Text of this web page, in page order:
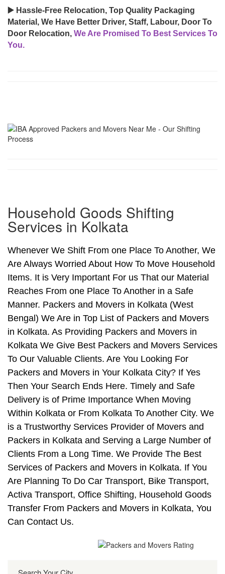
▶️ Hassle-Free Relocation, Top Quality Packaging
Material, We Have Better Driver, Staff, Labour, Door To
Door Relocation, We Are Promised To Best Services To
You.
Household Goods Shifting
Services in Kolkata
Whenever We Shift From one Place To Another, We
Are Always Worried About How To Move Household
Items. It is Very Important For us That our Material
Reaches From one Place To Another in a Safe
Manner. Packers and Movers in Kolkata (West
Bengal) We Are in Top List of Packers and Movers
in Kolkata. As Providing Packers and Movers in
Kolkata We Give Best Packers and Movers Services
To Our Valuable Clients. Are You Looking For
Packers and Movers in Your Kolkata City? If Yes
Then Your Search Ends Here. Timely and Safe
Delivery is of Prime Importance When Moving
Within Kolkata or From Kolkata To Another City. We
is a Trustworthy Services Provider of Movers and
Packers in Kolkata and Serving a Large Number of
Clients From a Long Time. We Provide The Best
Services of Packers and Movers in Kolkata. If You
Are Planning To Do Car Transport, Bike Transport,
Activa Transport, Office Shifting, Household Goods
Transfer From Packers and Movers in Kolkata, You
Can Contact Us.